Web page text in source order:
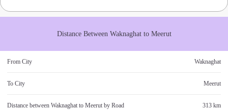
Distance Between Waknaghatto Meerut
From City Waknaghat
To City Meerut
Distance between Waknaghat to Meerut by Road 313 km